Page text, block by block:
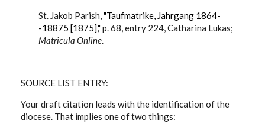
St. Jakob Parish,"Taufmatrike, Jahrgang 1864-
-18875 [1875],"p. 68, entry 224, Catharina Lukas;
Matricula Online.
SOURCE LIST ENTRY:
Your draft citation leads with the identification of the
diocese. That implies one of two things: